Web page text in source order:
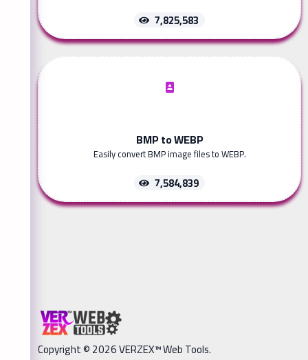
7,825,583
BMP to WEBP
Easily convert BMP image files to WEBP.
7,584,839
Copyright © 2026 VERZEX™ Web Tools.